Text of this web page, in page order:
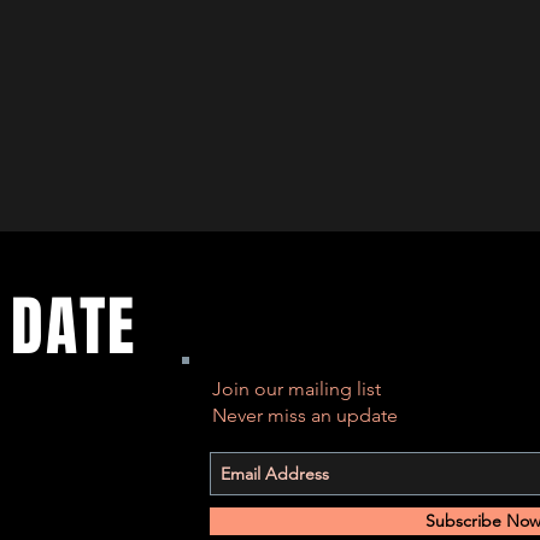
Join our mailing list
Never miss an update
Subscribe Now